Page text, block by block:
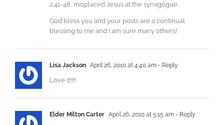
2:41-48, misplaced Jesus at the synagogue.
God bless you and your posts are a continual
blessing to me and I am sure many others!
Lisa Jackson April 26, 2010 at 4:40 am - Reply
Love it!!!!
Elder Milton Carter April 26, 2010 at 5:15 am - Reply